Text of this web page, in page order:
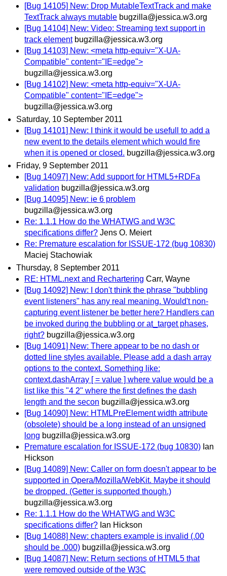
[Bug 14105] New: Drop MutableTextTrack and make
TextTrack always mutable bugzilla@jessica.w3.org
[Bug 14104] New: Video: Streaming text support in
track element bugzilla@jessica.w3.org
[Bug 14103] New: <meta http-equiv="X-UA-
Compatible" content="IE=edge">
bugzilla@jessica.w3.org
[Bug 14102] New: <meta http-equiv="X-UA-
Compatible" content="IE=edge">
bugzilla@jessica.w3.org
Saturday, 10 September 2011
[Bug 14101] New: I think it would be usefull to add a
new event to the details element which would fire
when it is opened or closed. bugzilla@jessica.w3.org
Friday, 9 September 2011
[Bug 14097] New: Add support for HTML5+RDFa
validation bugzilla@jessica.w3.org
[Bug 14095] New: ie 6 problem
bugzilla@jessica.w3.org
Re: 1.1.1 How do the WHATWG and W3C
specifications differ? Jens O. Meiert
Re: Premature escalation for ISSUE-172 (bug 10830)
Maciej Stachowiak
Thursday, 8 September 2011
RE: HTML.next and Rechartering Carr, Wayne
[Bug 14092] New: I don't think the phrase "bubbling
event listeners" has any real meaning. Would't non-
capturing event listener be better here? Handlers can
be invoked during the bubbling or at_target phases,
right? bugzilla@jessica.w3.org
[Bug 14091] New: There appear to be no dash or
dotted line styles available. Please add a dash array
options to the context. Something like:
context.dashArray [ = value ] where value would be a
list like this "4 2" where the first defines the dash
length and the secon bugzilla@jessica.w3.org
[Bug 14090] New: HTMLPreElement width attribute
(obsolete) should be a long instead of an unsigned
long bugzilla@jessica.w3.org
Premature escalation for ISSUE-172 (bug 10830) Ian
Hickson
[Bug 14089] New: Caller on form doesn't appear to be
supported in Opera/Mozilla/WebKit. Maybe it should
be dropped. (Getter is supported though.)
bugzilla@jessica.w3.org
Re: 1.1.1 How do the WHATWG and W3C
specifications differ? Ian Hickson
[Bug 14088] New: chapters example is invalid (.00
should be .000) bugzilla@jessica.w3.org
[Bug 14087] New: Return sections of HTML5 that
were removed outside of the W3C